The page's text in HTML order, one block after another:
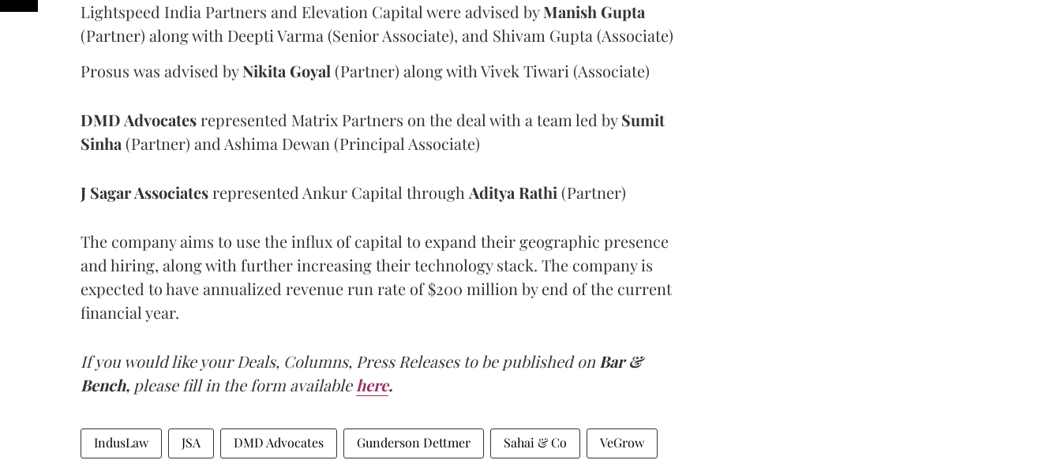
Lightspeed India Partners and Elevation Capital were advised byManish Gupta
(Partner) along with Deepti Varma (Senior Associate), and Shivam Gupta (Associate)
Prosus was advised byNikita Goyal (Partner) along with Vivek Tiwari (Associate)
DMD Advocatesrepresented Matrix Partners on the deal with a team led bySumit
Sinha (Partner) and Ashima Dewan (Principal Associate)
J Sagar Associatesrepresented Ankur Capital through Aditya Rathi (Partner)
The company aims to use the influx of capital to expand their geographic presence
and hiring, along with further increasing their technology stack. The company is
expected to have annualized revenue run rate of $200 million by end of the current
financial year.
If you would like your Deals, Columns, Press Releases to be published onBar &
Bench, please fill in the form available here.
IndusLaw JSA DMD Advocates Gunderson Dettmer Sahai & Co VeGrow